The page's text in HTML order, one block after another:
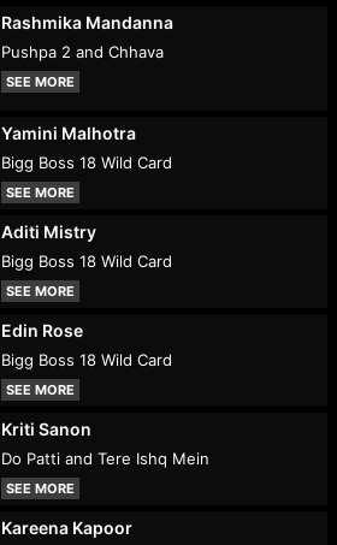
Rashmika Mandanna
Pushpa 2 and Chhava
SEE MORE
Yamini Malhotra
Bigg Boss 18 Wild Card
SEE MORE
Aditi Mistry
Bigg Boss 18 Wild Card
SEE MORE
Edin Rose
Bigg Boss 18 Wild Card
SEE MORE
Kriti Sanon
Do Patti and Tere Ishq Mein
SEE MORE
Kareena Kapoor